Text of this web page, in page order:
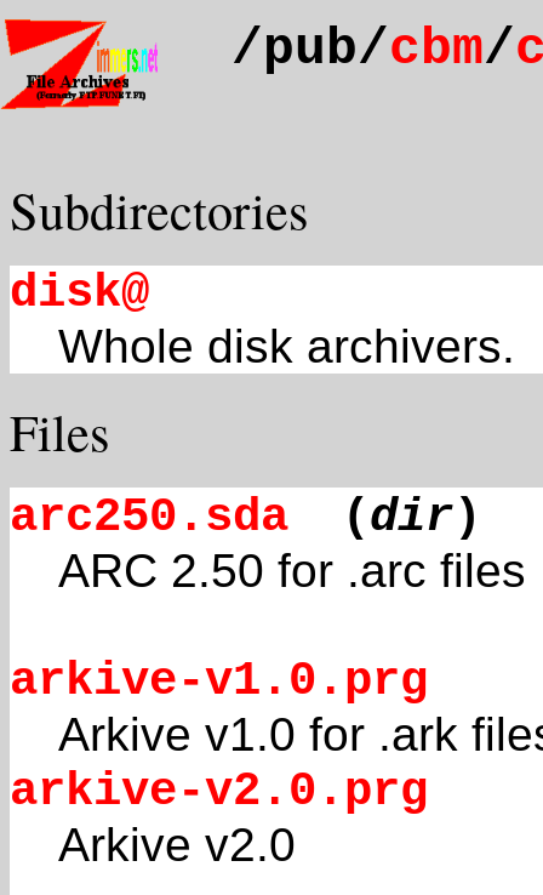
/pub/cbm/
Subdirectories
disk@
Whole disk archivers.
Files
arc250.sda (dir)
ARC 2.50 for .arc files
arkive-v1.0.prg
Arkive v1.0 for .ark
arkive-v2.0.prg
Arkive v2.0